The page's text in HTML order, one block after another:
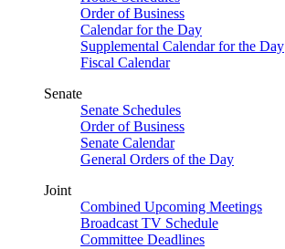
Order of Business
Calendar for the Day
Supplemental Calendar for the Day
Fiscal Calendar
Senate
Senate Schedules
Order of Business
Senate Calendar
General Orders of the Day
Joint
Combined Upcoming Meetings
Broadcast TV Schedule
Committee Deadlines